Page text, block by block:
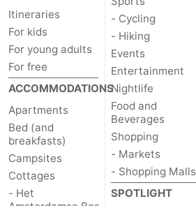
Itineraries
For kids
For young adults
For free
ACCOMMODATIONS
Apartments
Bed (and
breakfasts)
Campsites
Cottages
- Het
- Cycling
- Hiking
Events
Entertainment
Nightlife
Food and
Beverages
Shopping
- Markets
- Shopping Malls
SPOTLIGHT